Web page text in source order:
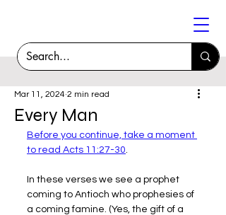
Every Man
Mar 11, 2024 2 min read
Before you continue, take a moment
to read Acts 11:27-30.
In these verses we see a prophet
coming to Antioch who prophesies of
a coming famine. (Yes, the gift of a